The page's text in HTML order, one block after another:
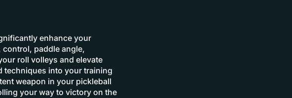
enhance your
paddle angle,
roll volleys and elevate
techniques into your training
weapon in your pickleball
your way to victory on the